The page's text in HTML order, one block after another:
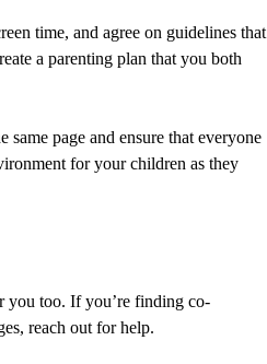
time, and agree on guidelines that
a parenting plan that you both
page and ensure that everyone
for your children as they
you too. If you’re finding co-
reach out for help.